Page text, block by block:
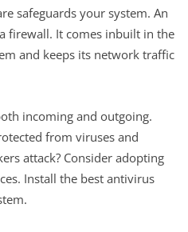
safeguards your system. An
firewall. It comes inbuilt in the
and keeps its network traffic
incoming and outgoing.
from viruses and
attack? Consider adopting
Install the best antivirus